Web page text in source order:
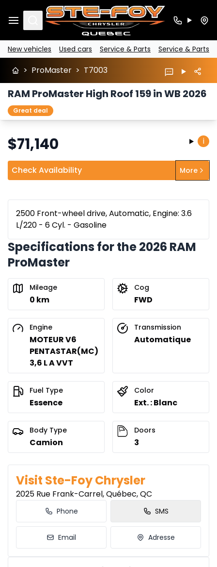
Search
New vehicles Used cars Service & Parts Service & Parts
> ProMaster > T7003
RAM ProMaster High Roof 159 in WB 2026
Great deal
$71,140 i
Check Availability More
2500 Front-wheel drive, Automatic, Engine: 3.6
L/220 - 6 Cyl. - Gasoline
Specifications for the 2026 RAM
ProMaster
Mileage
0 km
Cog
FWD
Engine
MOTEUR V6
PENTASTAR(MC)
3,6 L A VVT
Transmission
Automatique
Fuel Type
Essence
Color
Ext. : Blanc
Body Type
Camion
Doors
3
Visit Ste-Foy Chrysler
2025 Rue Frank-Carrel, Québec, QC
Phone SMS
Email Adresse